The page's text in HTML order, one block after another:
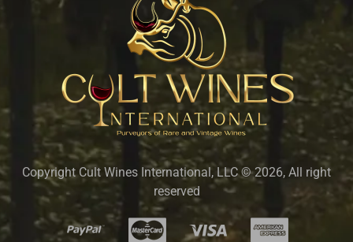
Copyright Cult Wines International, LLC © 2026, All right
reserved